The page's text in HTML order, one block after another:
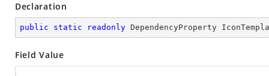
Declaration
public static readonly DependencyProperty
Field Value